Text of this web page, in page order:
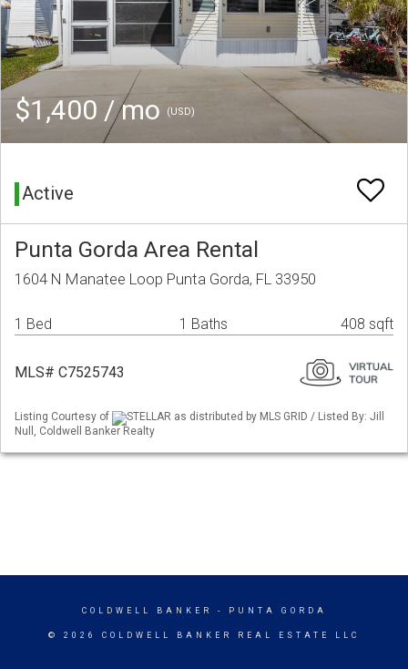
$1,400 / mo (USD)
Active
Punta Gorda Area Rental
1604 N Manatee Loop Punta Gorda, FL 33950
1 Bed 1 Baths 408 sqft
MLS# C7525743
Listing Courtesy of
STELLAR as distributed by MLS GRID / Listed By: Jill
Null, Coldwell Banker Realty
COLDWELL BANKER - PUNTA GORDA
© 2026 COLDWELL BANKER REAL ESTATE LLC